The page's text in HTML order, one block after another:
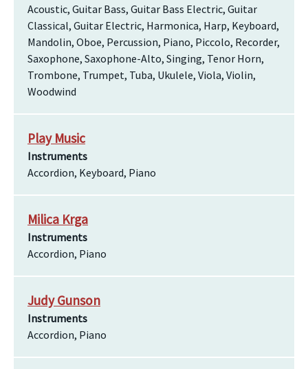
Acoustic, Guitar Bass, Guitar Bass Electric, Guitar
Classical, Guitar Electric, Harmonica, Harp, Keyboard,
Mandolin, Oboe, Percussion, Piano, Piccolo, Recorder,
Saxophone, Saxophone-Alto, Singing, Tenor Horn,
Trombone, Trumpet, Tuba, Ukulele, Viola, Violin,
Woodwind
Play Music
Instruments
Accordion, Keyboard, Piano
Milica Krga
Instruments
Accordion, Piano
Judy Gunson
Instruments
Accordion, Piano